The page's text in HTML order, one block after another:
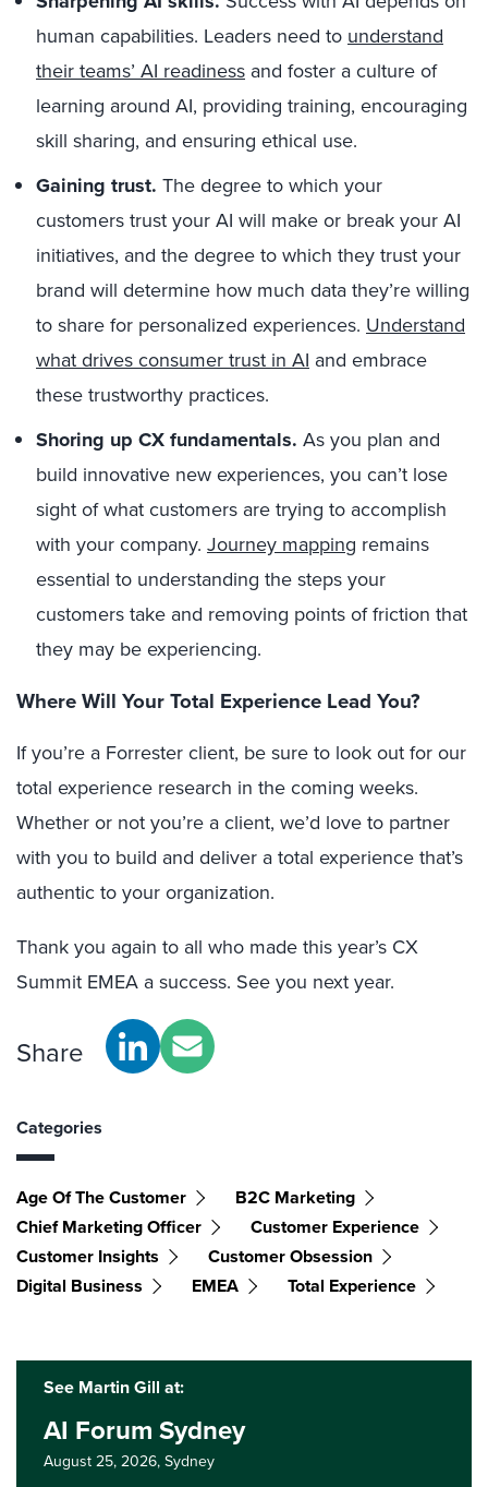
human capabilities. Leaders need to understand
their teams’ AI readiness and foster a culture of
learning around AI, providing training, encouraging
skill sharing, and ensuring ethical use.
Gaining trust. The degree to which your
customers trust your AI will make or break your AI
initiatives, and the degree to which they trust your
brand will determine how much data they’re willing
to share for personalized experiences. Understand
what drives consumer trust in AI and embrace
these trustworthy practices.
Shoring up CX fundamentals. As you plan and
build innovative new experiences, you can’t lose
sight of what customers are trying to accomplish
with your company. Journey mapping remains
essential to understanding the steps your
customers take and removing points of friction that
they may be experiencing.
Where Will Your Total Experience Lead You?
If you’re a Forrester client, be sure to look out for our
total experience research in the coming weeks.
Whether or not you’re a client, we’d love to partner
with you to build and deliver a total experience that’s
authentic to your organization.
Thank you again to all who made this year’s CX
Summit EMEA a success. See you next year.
Share
Categories
Age Of The Customer
B2C Marketing
Chief Marketing Officer
Customer Experience
Customer Insights
Customer Obsession
Digital Business
EMEA Total Experience
See Martin Gill at:
AI Forum Sydney
August 25, 2026, Sydney